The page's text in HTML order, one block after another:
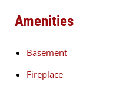
Amenities
Basement
Fireplace